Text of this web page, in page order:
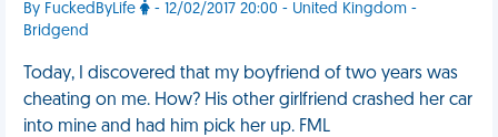
By FuckedByLife
- 12/02/2017 20:00 - United Kingdom -
Bridgend
Today, I discovered that my boyfriend of two years was
cheating on me. How? His other girlfriend crashed her car
into mine and had him pick her up. FML